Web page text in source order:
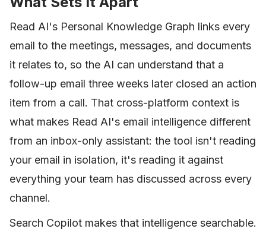
Read AI's Personal Knowledge Graph links every
email to the meetings, messages, and documents
it relates to, so the AI can understand that a
follow-up email three weeks later closed an action
item from a call. That cross-platform context is
what makes Read AI's email intelligence different
from an inbox-only assistant: the tool isn't reading
your email in isolation, it's reading it against
everything your team has discussed across every
channel.
Search Copilot makes that intelligence searchable.